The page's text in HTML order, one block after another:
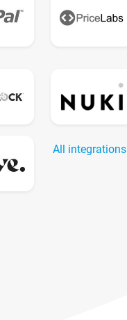
All integrations